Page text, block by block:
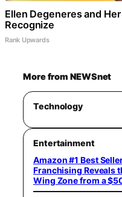
Ellen Degeneres and
Recognize
Rank Upwards
More from NEWSnet
Technology
Entertainment
Amazon #1 Best
Franchising Reveals
Wing Zone from a